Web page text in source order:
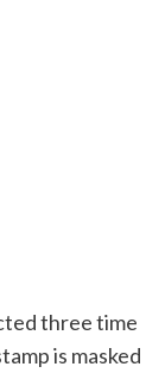
three time
is masked